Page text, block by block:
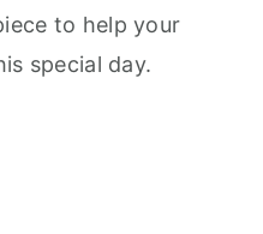
to help your
special day.